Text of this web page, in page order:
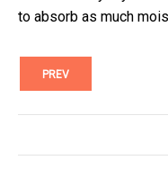
to absorb as much
PREV